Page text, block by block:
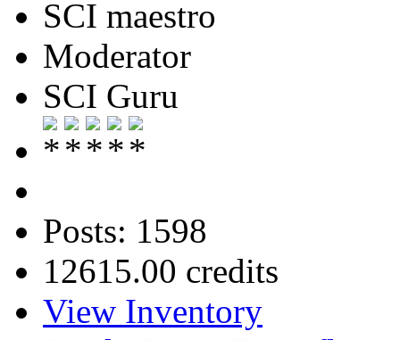
SCI maestro
Moderator
SCI Guru
Posts: 1598
12615.00 credits
View Inventory